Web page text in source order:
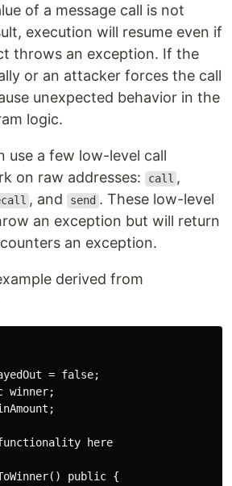
of a message call is not
execution will resume even if
throws an exception. If the
or an attacker forces the call
unexpected behavior in the
logic.
use a few low-level call
on raw addresses:
call ,
, and send . These low-level
an exception but will return
an exception.
derived from
= false;
winner;
here
public {